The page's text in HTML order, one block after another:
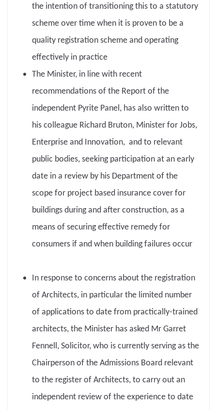
the intention of transitioning this to a statutory
scheme over time when it is proven to be a
quality registration scheme and operating
effectively in practice
The Minister, in line with recent
recommendations of the Report of the
independent Pyrite Panel, has also written to
his colleague Richard Bruton, Minister for Jobs,
Enterprise and Innovation, and to relevant
public bodies, seeking participation at an early
date in a review by his Department of the
scope for project based insurance cover for
buildings during and after construction, as a
means of securing effective remedy for
consumers if and when building failures occur
In response to concerns about the registration
of Architects, in particular the limited number
of applications to date from practically-trained
architects, the Minister has asked Mr Garret
Fennell, Solicitor, who is currently serving as the
Chairperson of the Admissions Board relevant
to the register of Architects, to carry out an
independent review of the experience to date